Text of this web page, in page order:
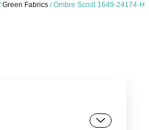
Green Fabrics / Ombre Scroll 1649-24174-H